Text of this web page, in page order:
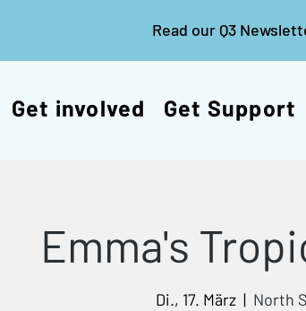
Read our Q3
Get involved Get Support
Emma's
Di., 17. März
  |
North